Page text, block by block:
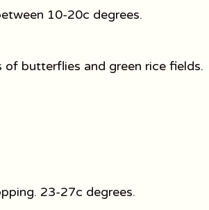
10-20c degrees.
butterflies and green rice fields.
23-27c degrees.